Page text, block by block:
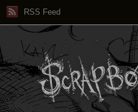
RSS Feed